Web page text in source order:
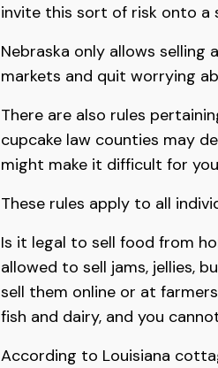
invite this sort of risk onto a
Nebraska only allows selling
markets and quit worrying
There are also rules
cupcake law counties may
might make it difficult for
These rules apply to all
Is it legal to sell food from
allowed to sell jams, jellies,
sell them online or at
fish and dairy, and you
According to Louisiana